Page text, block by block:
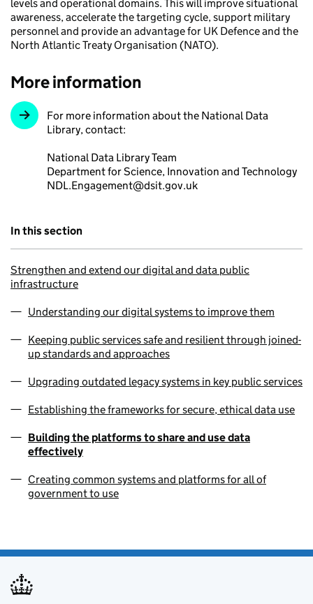
levels and operational domains. This will improve situational
awareness, accelerate the targeting cycle, support military
personnel and provide an advantage for UK Defence and the
North Atlantic Treaty Organisation (NATO).
More information
For more information about the National Data
Library, contact:
National Data Library Team
Department for Science, Innovation and Technology
NDL.Engagement@dsit.gov.uk
In this section
Strengthen and extend our digital and data public
infrastructure
Understanding our digital systems to improve them
Keeping public services safe and resilient through joined-
up standards and approaches
Upgrading outdated legacy systems in key public services
Establishing the frameworks for secure, ethical data use
Building the platforms to share and use data
effectively
Creating common systems and platforms for all of
government to use